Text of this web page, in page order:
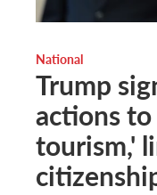
National
Trump
actions
tourism,'